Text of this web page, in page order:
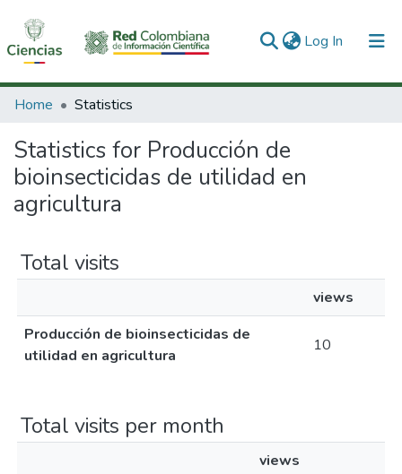
Log In (current)
Communities & Collections
All of DSpace
Home Statistics
Statistics for Producción de
bioinsecticidas de utilidad en
agricultura
Total visits
views
Producción de bioinsecticidas de
utilidad en agricultura
10
Total visits per month
views